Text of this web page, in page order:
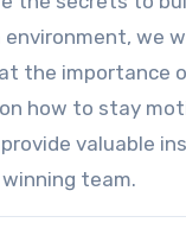
we
at the
on how to stay
valuable
team.